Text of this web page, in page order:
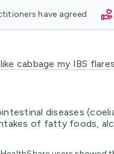
have agreed
cabbage my IBS
diseases
of fatty foods,